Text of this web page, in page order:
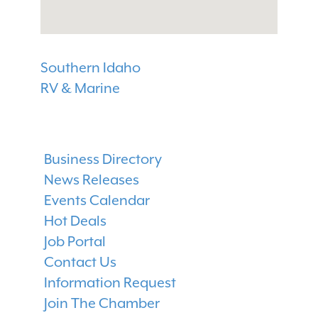
Southern Idaho
RV & Marine
Business Directory
News Releases
Events Calendar
Hot Deals
Job Portal
Contact Us
Information Request
Join The Chamber